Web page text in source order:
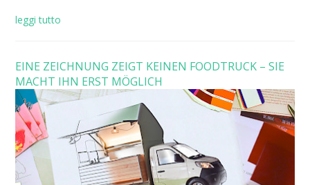
leggi tutto
EINE ZEICHNUNG ZEIGT KEINEN FOODTRUCK – SIE
MACHT IHN ERST MÖGLICH